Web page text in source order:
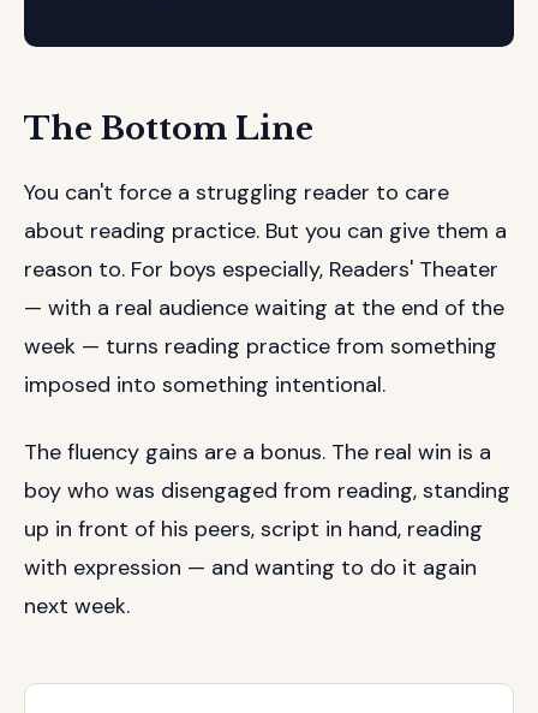
The Bottom Line
You can't force a struggling reader to care
about reading practice. But you can give them a
reason to. For boys especially, Readers' Theater
— with a real audience waiting at the end of the
week — turns reading practice from something
imposed into something intentional.
The fluency gains are a bonus. The real win is a
boy who was disengaged from reading, standing
up in front of his peers, script in hand, reading
with expression — and wanting to do it again
next week.